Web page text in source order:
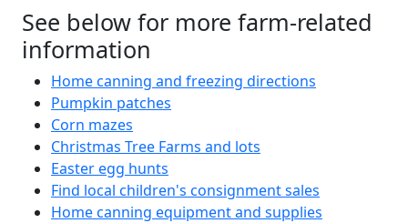
See below for more farm-related
information
Home canning and freezing directions
Pumpkin patches
Corn mazes
Christmas Tree Farms and lots
Easter egg hunts
Find local children's consignment sales
Home canning equipment and supplies